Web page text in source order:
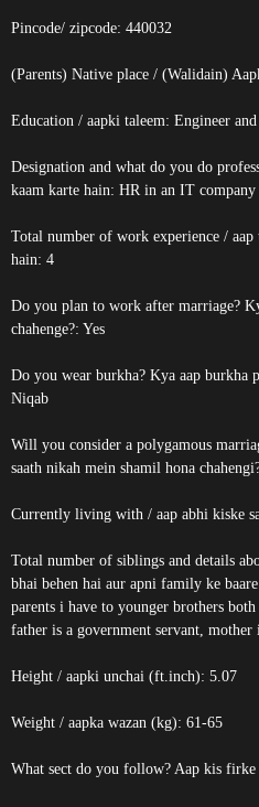
Pincode/ zipcode: 440032
(Parents) Native place / (Walidain)
Education / aapki taleem: Engineer
Designation and what do you do
kaam karte hain: HR in an IT company
Total number of work experience / aap
hain: 4
Do you plan to work after marriage?
chahenge?: Yes
Do you wear burkha? Kya aap burkha
Niqab
Will you consider a polygamous
saath nikah mein shamil hona
Currently living with / aap abhi kiske
Total number of siblings and details
bhai behen hai aur apni family ke
parents i have to younger brothers
father is a government servant, mother
Height / aapki unchai (ft.inch): 5.07
Weight / aapka wazan (kg): 61-65
What sect do you follow? Aap kis